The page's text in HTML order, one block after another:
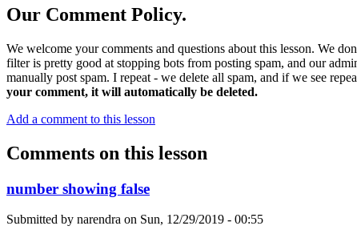
Our Comment Policy.
We welcome your comments and questions about this lesson. We
filter is pretty good at stopping bots from posting spam, and our
manually post spam. I repeat - we delete all spam, and if we see
your comment, it will automatically be deleted.
Add a comment to this lesson
Comments on this lesson
number showing false
Submitted by narendra on Sun, 12/29/2019 - 00:55